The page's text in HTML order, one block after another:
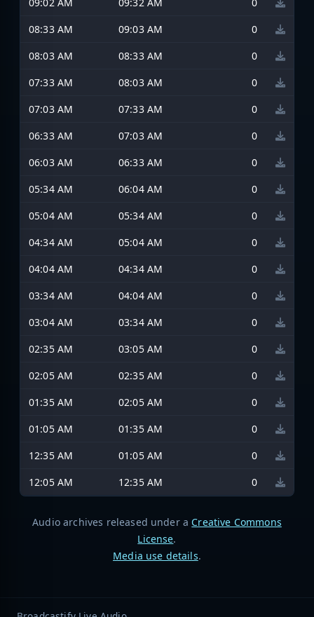
08:33 AM
09:03 AM
0
08:03 AM
08:33 AM
0
07:33 AM
08:03 AM
0
07:03 AM
07:33 AM
0
06:33 AM
07:03 AM
0
06:03 AM
06:33 AM
0
05:34 AM
06:04 AM
0
05:04 AM
05:34 AM
0
04:34 AM
05:04 AM
0
04:04 AM
04:34 AM
0
03:34 AM
04:04 AM
0
03:04 AM
03:34 AM
0
02:35 AM
03:05 AM
0
02:05 AM
02:35 AM
0
01:35 AM
02:05 AM
0
01:05 AM
01:35 AM
0
12:35 AM
01:05 AM
0
12:05 AM
12:35 AM 0
Audio archives released under a Creative Commons
License.
Media use details.